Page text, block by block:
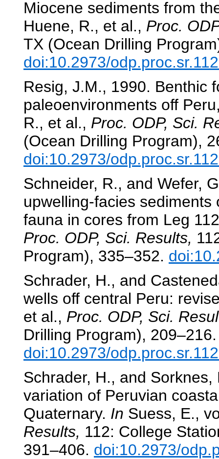
Miocene sediments from
Huene, R., et al., Proc.
TX (Ocean Drilling
doi:10.2973/
Resig, J.M., 1990. Benthic
paleoenvironments off
R., et al., Proc. ODP, Sci.
(Ocean Drilling Program),
doi:10.2973/
Schneider, R., and Wefer,
upwelling-facies
fauna in cores from Leg
Proc. ODP, Sci. Results,
Program), 335–352.
Schrader, H., and
wells off central Peru:
et al., Proc. ODP, Sci.
Drilling Program), 209–216.
doi:10.2973/
Schrader, H., and
variation of Peruvian
Quaternary. In Suess, E.,
Results, 112: College
391–406. doi:10.2973/